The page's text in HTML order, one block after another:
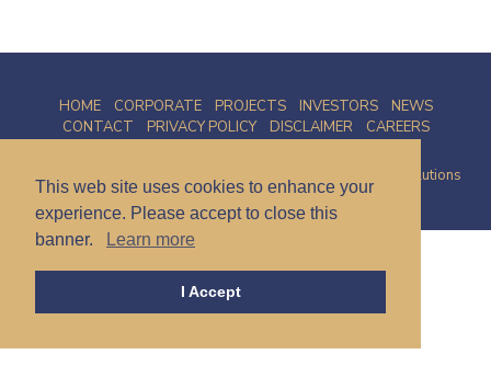
This web site uses cookies to enhance your
experience. Please accept to close this
banner.
Learn more
I Accept
HOME CORPORATE PROJECTS INVESTORS
NEWS
CONTACT
PRIVACY POLICY DISCLAIMER CAREERS
© 2026 Talamore Mining Corp. | Site by Proactive Digital Solutions